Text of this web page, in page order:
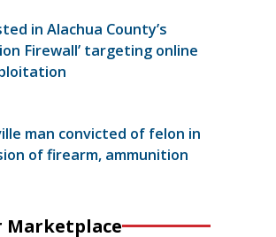
in Alachua County’s
Firewall’ targeting online
man convicted of felon in
of firearm, ammunition
Marketplace